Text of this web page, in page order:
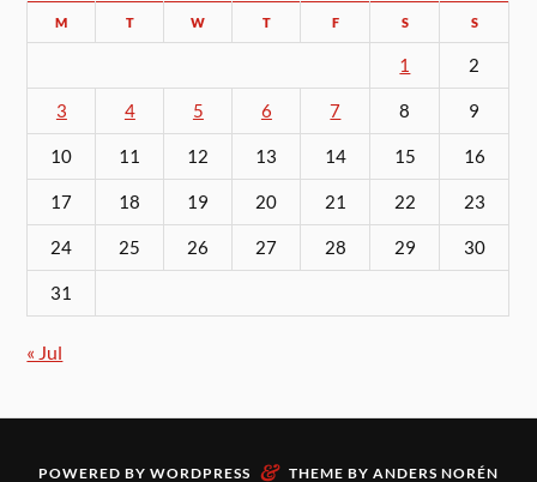
M T W T F S S
1 2
3 4 5 6 7 8 9
10 11 12 13 14 15 16
17 18 19 20 21 22 23
24 25 26 27 28 29 30
31
« Jul
POWERED BY WORDPRESS & THEME BY ANDERS NORÉN